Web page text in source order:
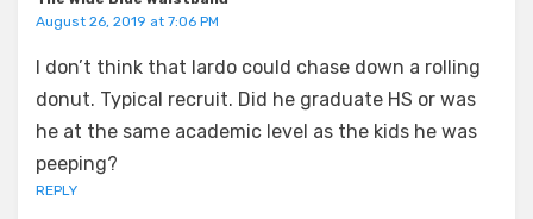
August 26, 2019 at 7:06 PM
I don’t think that lardo could chase down a rolling
donut. Typical recruit. Did he graduate HS or was
he at the same academic level as the kids he was
peeping?
REPLY